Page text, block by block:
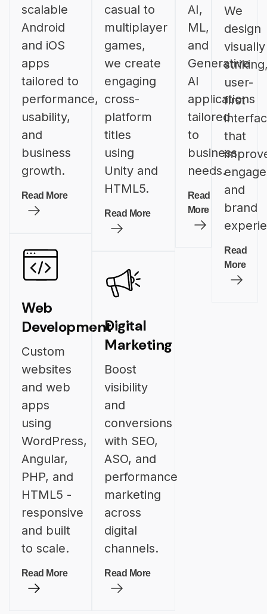
scalable
Android
and iOS
apps
tailored to
performance,
usability,
and
business
growth.
Read More
Web
Development
Custom
websites
and web
apps
using
WordPress,
Angular,
PHP, and
HTML5 -
responsive
and built
to scale.
Read More
casual to
multiplayer
games,
we create
engaging
cross-
platform
titles
using
Unity and
HTML5.
Read More
Digital
Marketing
Boost
visibility
and
conversions
with SEO,
ASO, and
performance
marketing
across
digital
channels.
Read More
AI,
ML,
and
Generative
AI
applications
tailored
to
business
needs.
Read
More
We
design
visually
user-
first
that
and
brand
Read
More